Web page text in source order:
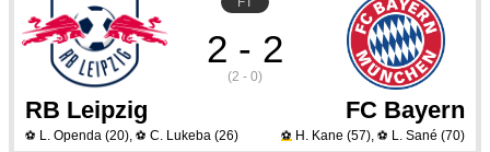
2 - 2
(2 - 0)
RB Leipzig FC Bayern
⚽ L. Openda (20), ⚽ C. Lukeba (26) ⚽ H. Kane (57), ⚽ L. Sané (70)